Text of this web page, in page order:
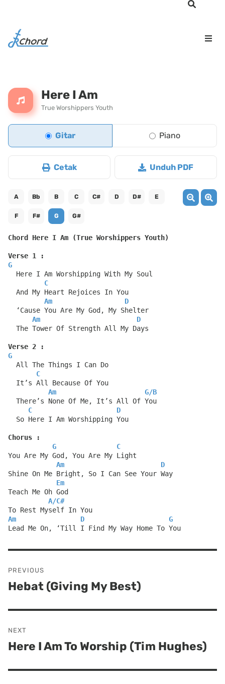
Here I Am
True Worshippers Youth
Gitar Piano
Cetak Unduh PDF
A Bb B C C# D D# E
F F# G G#
Chord Here I Am (True Worshippers Youth)
Verse 1 :
G
  Here I Am Worshipping With My Soul
C
  And My Heart Rejoices In You
Am
D
  ‘Cause You Are My God, My Shelter
Am
D
  The Tower Of Strength All My Days
Verse 2 :
G
  All The Things I Can Do
C
  It’s All Because Of You
Am
G/B
  There’s None Of Me, It’s All Of You
C
D
  So Here I Am Worshipping You
Chorus :
G
C
You Are My God, You Are My Light
Am
D
Shine On Me Bright, So I Can See Your Way
Em
Teach Me Oh God
A/C#
To Rest Myself In You
Am
D
G
Lead Me On, ‘Till I Find My Way Home To You
navigation
PREVIOUS
Previous
Hebat (Giving My Best)
NEXT
Next
Here I Am To Worship (Tim Hughes)